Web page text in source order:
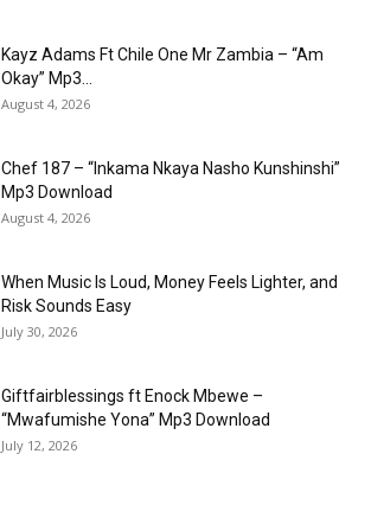
Kayz Adams Ft Chile One Mr Zambia – “Am
Okay” Mp3...
August 4, 2026
Chef 187 – “Inkama Nkaya Nasho Kunshinshi”
Mp3 Download
August 4, 2026
When Music Is Loud, Money Feels Lighter, and
Risk Sounds Easy
July 30, 2026
Giftfairblessings ft Enock Mbewe –
“Mwafumishe Yona” Mp3 Download
July 12, 2026